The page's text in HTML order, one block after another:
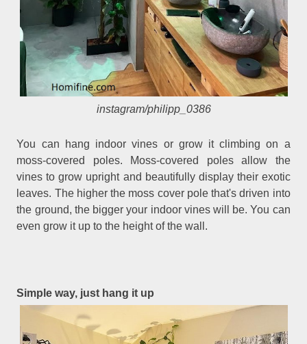
instagram/philipp_0386
You can hang indoor vines or grow it climbing on a
moss-covered poles. Moss-covered poles allow the
vines to grow upright and beautifully display their exotic
leaves. The higher the moss cover pole that's driven into
the ground, the bigger your indoor vines will be. You can
even grow it up to the height of the wall.
Simple way, just hang it up